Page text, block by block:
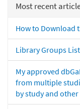
Most recent
How to Download
Library Groups List
My approved
from multiple
by study and